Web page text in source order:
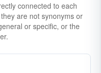
connected to each
are not synonyms or
or specific, or the